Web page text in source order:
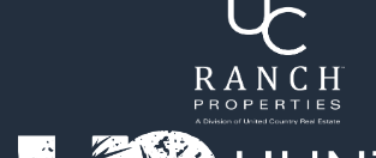
Log Homes & Cabins for Sale
Golf Property for Sale
Lakefront Property for Sale
Hunting for Sale